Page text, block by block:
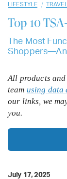
LIFESTYLE /
Top 10
The Most
All products and
team using data
our links, we
you.
July 17, 2025